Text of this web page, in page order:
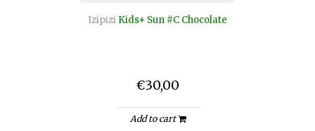
Izipizi Kids+ Sun #C Chocolate
€30,00
Add to cart